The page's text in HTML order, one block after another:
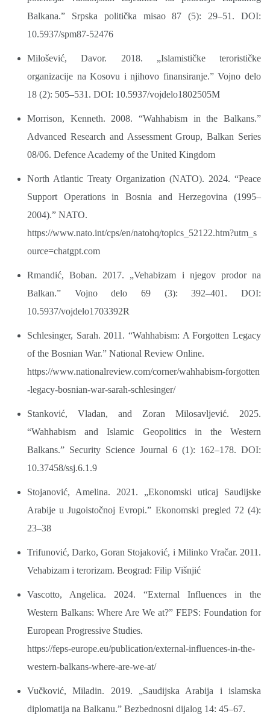
Balkana.” Srpska politička misao 87 (5): 29–51. DOI:
10.5937/spm87-52476
Milošević, Davor. 2018. „Islamističke terorističke
organizacije na Kosovu i njihovo finansiranje.” Vojno delo
18 (2): 505–531. DOI: 10.5937/vojdelo1802505M
Morrison, Kenneth. 2008. “Wahhabism in the Balkans.”
Advanced Research and Assessment Group, Balkan Series
08/06. Defence Academy of the United Kingdom
North Atlantic Treaty Organization (NATO). 2024. “Peace
Support Operations in Bosnia and Herzegovina (1995–
2004).” NATO.
https://www.nato.int/cps/en/natohq/topics_52122.htm?utm_s
ource=chatgpt.com
Rmandić, Boban. 2017. „Vehabizam i njegov prodor na
Balkan.” Vojno delo 69 (3): 392–401. DOI:
10.5937/vojdelo1703392R
Schlesinger, Sarah. 2011. “Wahhabism: A Forgotten Legacy
of the Bosnian War.” National Review Online.
https://www.nationalreview.com/corner/wahhabism-forgotten
-legacy-bosnian-war-sarah-schlesinger/
Stanković, Vladan, and Zoran Milosavljević. 2025.
“Wahhabism and Islamic Geopolitics in the Western
Balkans.” Security Science Journal 6 (1): 162–178. DOI:
10.37458/ssj.6.1.9
Stojanović, Amelina. 2021. „Ekonomski uticaj Saudijske
Arabije u Jugoistočnoj Evropi.” Ekonomski pregled 72 (4):
23–38
Trifunović, Darko, Goran Stojaković, i Milinko Vračar. 2011.
Vehabizam i terorizam. Beograd: Filip Višnjić
Vascotto, Angelica. 2024. “External Influences in the
Western Balkans: Where Are We at?” FEPS: Foundation for
European Progressive Studies.
https://feps-europe.eu/publication/external-influences-in-the-
western-balkans-where-are-we-at/
Vučković, Miladin. 2019. „Saudijska Arabija i islamska
diplomatija na Balkanu.” Bezbednosni dijalog 14: 45–67.